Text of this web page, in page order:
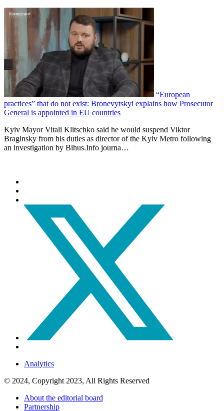
“European
practices” that do not exist: Bronevytskyi explains how Prosecutor
General is appointed in EU countries
Kyiv Mayor Vitali Klitschko said he would suspend Viktor
Braginsky from his duties as director of the Kyiv Metro following
an investigation by Bihus.Info journa…
Analytics
© 2024, Copyright 2023, All Rights Reserved
About the editorial board
Partnership